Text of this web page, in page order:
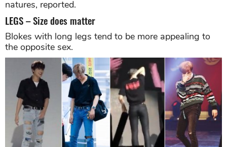
natures, reported.
LEGS – Size does matter
Blokes with long legs tend to be more appealing to
the opposite sex.